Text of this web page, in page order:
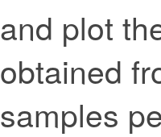
and plot
obtained
samples